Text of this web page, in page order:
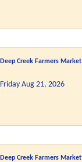
Deep Creek Farmers Market
Friday Aug 21, 2026
Deep Creek Farmers Market